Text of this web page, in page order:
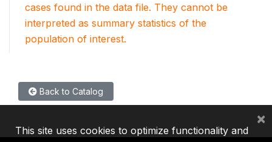
cases found in the data file. They cannot be
interpreted as summary statistics of the
population of interest.
Back to Catalog
This site uses cookies to optimize functionality and
×